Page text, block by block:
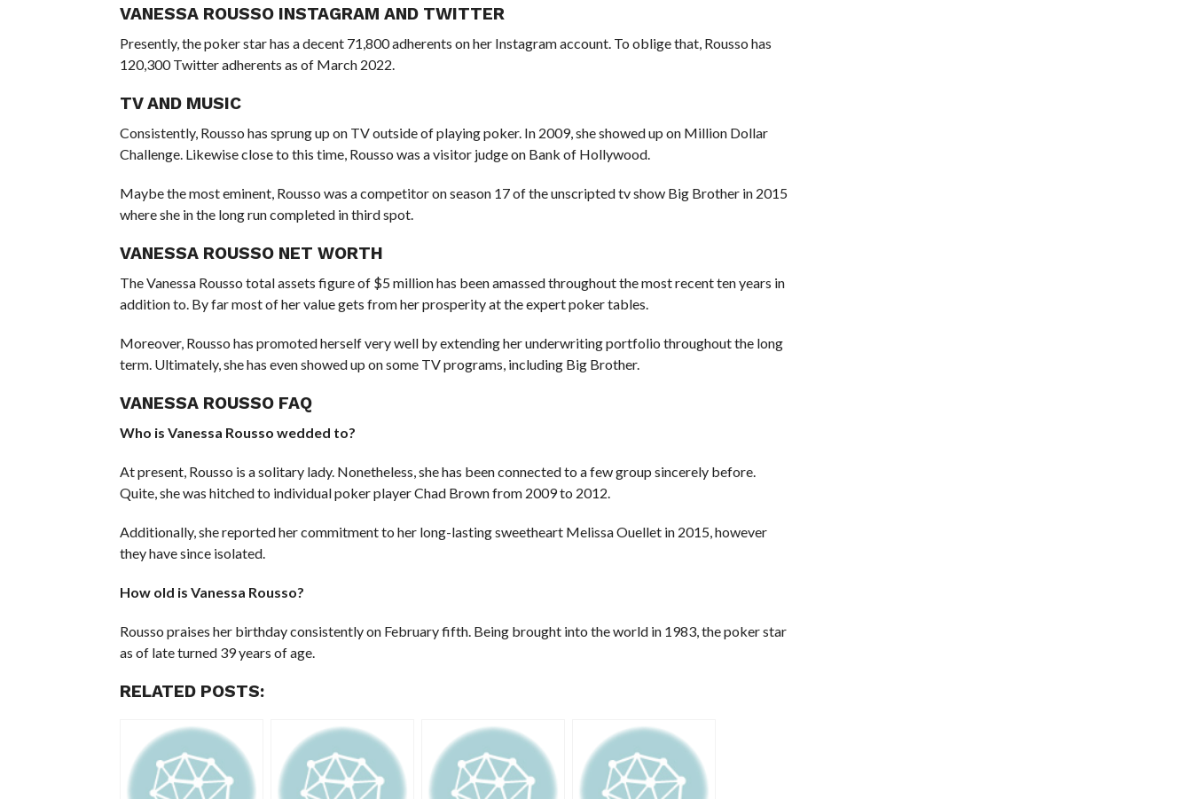
VANESSA ROUSSO INSTAGRAM AND TWITTER
Presently, the poker star has a decent 71,800 adherents on her Instagram account. To oblige that, Rousso has
120,300 Twitter adherents as of March 2022.
TV AND MUSIC
Consistently, Rousso has sprung up on TV outside of playing poker. In 2009, she showed up on Million Dollar
Challenge. Likewise close to this time, Rousso was a visitor judge on Bank of Hollywood.
Maybe the most eminent, Rousso was a competitor on season 17 of the unscripted tv show Big Brother in 2015
where she in the long run completed in third spot.
VANESSA ROUSSO NET WORTH
The Vanessa Rousso total assets figure of $5 million has been amassed throughout the most recent ten years in
addition to. By far most of her value gets from her prosperity at the expert poker tables.
Moreover, Rousso has promoted herself very well by extending her underwriting portfolio throughout the long
term. Ultimately, she has even showed up on some TV programs, including Big Brother.
VANESSA ROUSSO FAQ
Who is Vanessa Rousso wedded to?
At present, Rousso is a solitary lady. Nonetheless, she has been connected to a few group sincerely before.
Quite, she was hitched to individual poker player Chad Brown from 2009 to 2012.
Additionally, she reported her commitment to her long-lasting sweetheart Melissa Ouellet in 2015, however
they have since isolated.
How old is Vanessa Rousso?
Rousso praises her birthday consistently on February fifth. Being brought into the world in 1983, the poker star
as of late turned 39 years of age.
RELATED POSTS: